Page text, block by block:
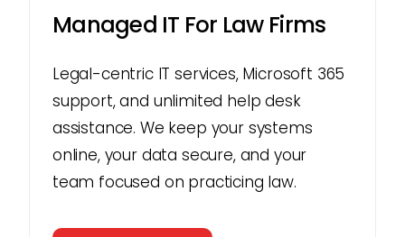
Managed IT For Law Firms
Legal-centric IT services, Microsoft 365
support, and unlimited help desk
assistance. We keep your systems
online, your data secure, and your
team focused on practicing law.